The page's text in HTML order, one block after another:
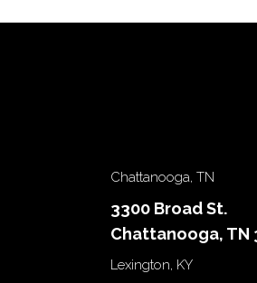
Chattanooga, TN
3300 Broad St.
Chattanooga, TN
Lexington, KY